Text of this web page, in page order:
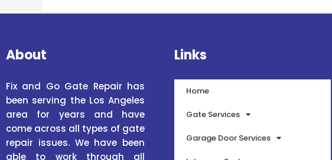
About
Fix and Go Gate Repair has
been serving the Los Angeles
area for years and have
come across all types of gate
repair issues. We have been
able to work through all
Links
Home
Gate Services
Garage Door Services